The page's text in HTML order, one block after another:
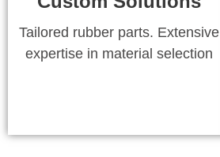
Tailored rubber parts. Extensive
expertise in material selection